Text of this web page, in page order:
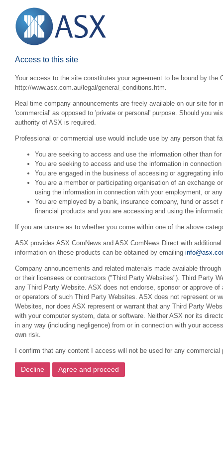
Access to this site
Your access to the site constitutes your agreement to be bound by the
http://www.asx.com.au/legal/general_conditions.htm.
Real time company announcements are freely available on our site for
'commercial' as opposed to 'private or personal' purpose. Should you
authority of ASX is required.
Professional or commercial use would include use by any person that
You are seeking to access and use the information other than
You are seeking to access and use the information in
You are engaged in the business of accessing or aggregating
You are a member or participating organisation of an exchange
using the information in connection with your employment, or
You are employed by a bank, insurance company, fund or
financial products and you are accessing and using the
If you are unsure as to whether you come within one of the above
ASX provides ASX ComNews and ASX ComNews Direct with
information on these products can be obtained by emailing
Company announcements and related materials made available
or their licensees or contractors ("Third Party Websites"). Third Party
any Third Party Website. ASX does not endorse, sponsor or approve
or operators of such Third Party Websites. ASX does not represent or
Websites, nor does ASX represent or warrant that any Third Party
with your computer system, data or software. Neither ASX nor its
in any way (including negligence) from or in connection with your
own risk.
I confirm that any content I access will not be used for any